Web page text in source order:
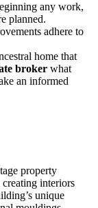
any work,
planned.
adhere to
home that
broker what
an informed
property
interiors
unique